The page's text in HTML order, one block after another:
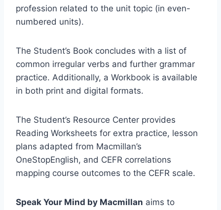
profession related to the unit topic (in even-
numbered units).
The Student’s Book concludes with a list of
common irregular verbs and further grammar
practice. Additionally, a Workbook is available
in both print and digital formats.
The Student’s Resource Center provides
Reading Worksheets for extra practice, lesson
plans adapted from Macmillan’s
OneStopEnglish, and CEFR correlations
mapping course outcomes to the CEFR scale.
Speak Your Mind by Macmillan aims to